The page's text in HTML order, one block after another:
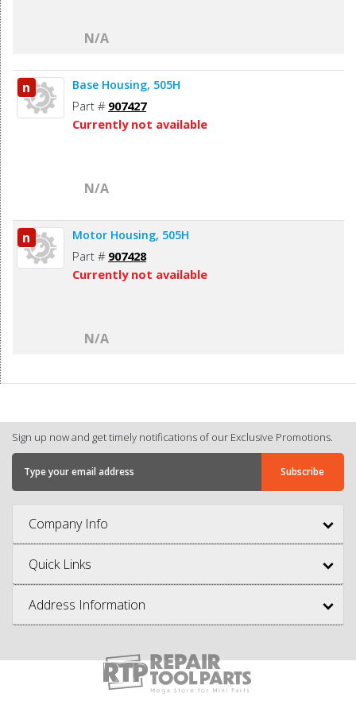
N/A
n Base Housing, 505H
Part # 907427
Currently not available
N/A
n Motor Housing, 505H
Part # 907428
Currently not available
N/A
Sign up now and get timely notifications of our Exclusive Promotions.
Company Info
Quick Links
Address Information